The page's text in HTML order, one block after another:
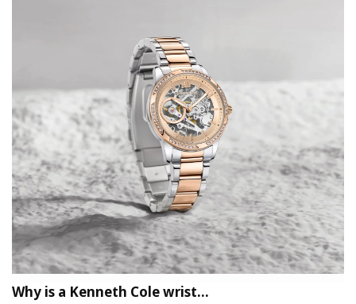
Why is a Kenneth Cole wrist…